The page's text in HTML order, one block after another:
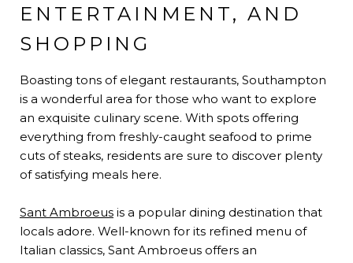
ENTERTAINMENT, AND
SHOPPING
Boasting tons of elegant restaurants, Southampton
is a wonderful area for those who want to explore
an exquisite culinary scene. With spots offering
everything from freshly-caught seafood to prime
cuts of steaks, residents are sure to discover plenty
of satisfying meals here.
Sant Ambroeus is a popular dining destination that
locals adore. Well-known for its refined menu of
Italian classics, Sant Ambroeus offers an